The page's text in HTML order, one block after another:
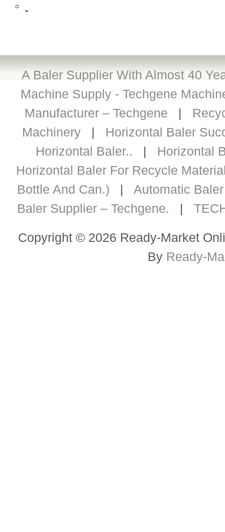
A Baler Supplier With Almost 40
Machine Supply - Techgene
Manufacturer – Techgene |
Machinery| Horizontal Baler
Horizontal Baler.. | Horizontal
Horizontal Baler For Recycle
Bottle And Can.) | Automatic
Baler Supplier – Techgene. |
Copyright © 2026 Ready-Market
By Ready-